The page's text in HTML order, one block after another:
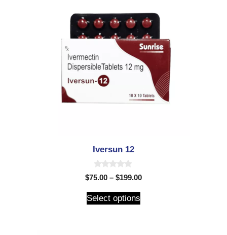
Iversun 12
0
o
t
o
$75.00 – $199.00
Select options